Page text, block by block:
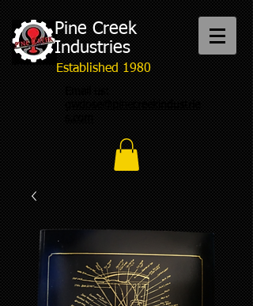
Pine Creek
Industries
Established 1980